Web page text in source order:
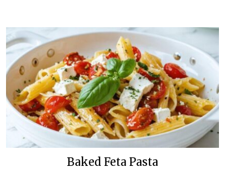
Baked Feta Pasta